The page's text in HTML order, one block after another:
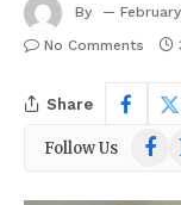
By
No Comments
Share
Follow Us
X